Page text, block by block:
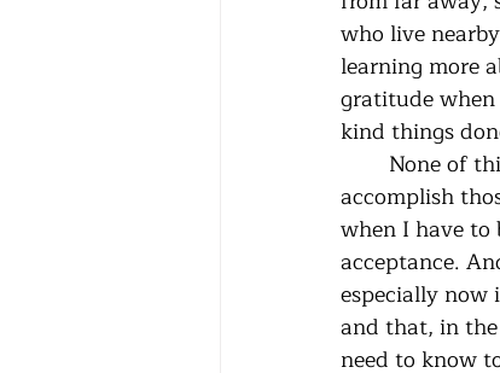
who live
learning more
gratitude
accomplish
when I have to
acceptance.
especially
and that, in
need to know